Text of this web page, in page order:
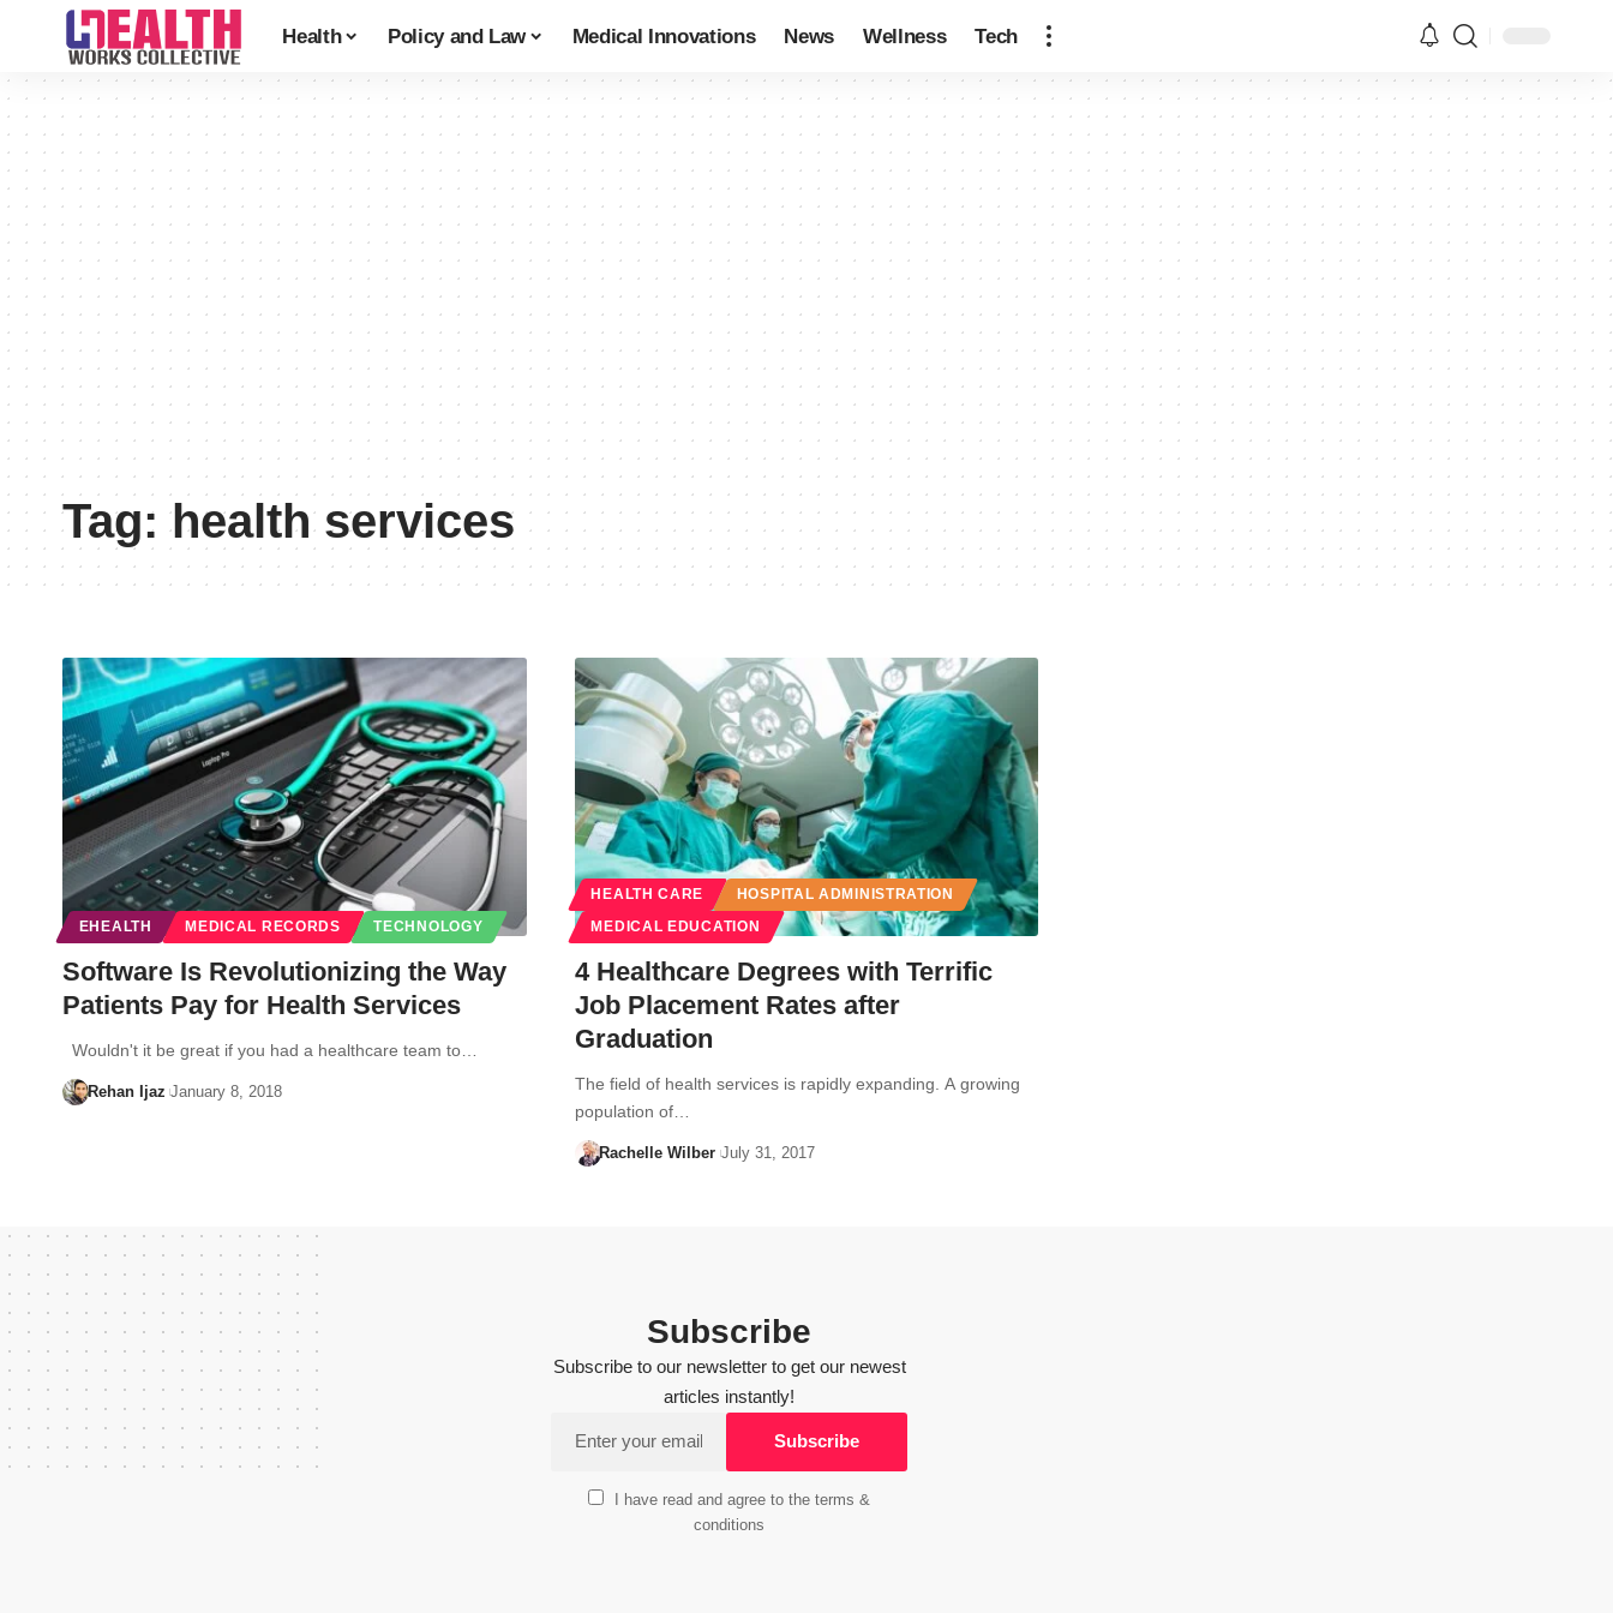
Health Policy and Law Medical Innovations News Wellness Tech
Tag:health services
EHEALTH MEDICAL RECORDS TECHNOLOGY
Software Is Revolutionizing the Way
Patients Pay for Health Services
Wouldn't it be great if you had a healthcare team to…
Rehan Ijaz January 8, 2018
HEALTH CARE HOSPITAL ADMINISTRATION
MEDICAL EDUCATION
4 Healthcare Degrees with Terrific
Job Placement Rates after
Graduation
The field of health services is rapidly expanding. A growing
population of…
Rachelle Wilber July 31, 2017
Subscribe
Subscribe to our newsletter to get our newest
articles instantly!
I have read and agree to the terms &
conditions